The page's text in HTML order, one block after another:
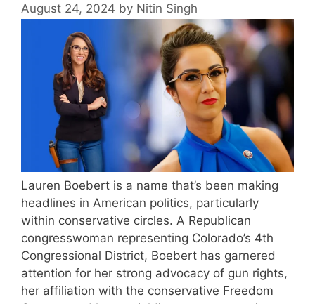
August 24, 2024 by Nitin Singh
Lauren Boebert is a name that’s been making
headlines in American politics, particularly
within conservative circles. A Republican
congresswoman representing Colorado’s 4th
Congressional District, Boebert has garnered
attention for her strong advocacy of gun rights,
her affiliation with the conservative Freedom